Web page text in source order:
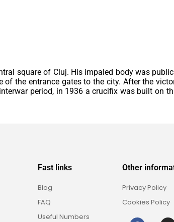
square of Cluj. His impaled body was
the entrance gates to the city. After the
period, in 1936 a crucifix was built on
Fast links
Blog
FAQ
Useful Numbers
Other
Privacy Policy
Cookies Policy